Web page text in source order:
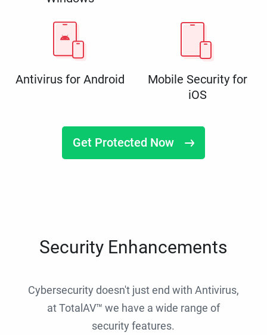
Antivirus for Android
Mobile Security for
iOS
Get Protected Now
Security Enhancements
Cybersecurity doesn't just end with Antivirus,
at TotalAV™ we have a wide range of
security features.